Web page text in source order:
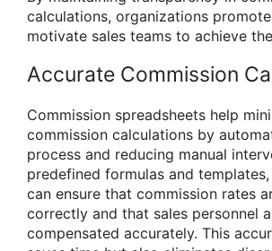
calculations, organizations
motivate sales teams to achieve
Accurate Commission
Commission spreadsheets help
commission calculations by
process and reducing manual
predefined formulas and
can ensure that commission rates
correctly and that sales personnel
compensated accurately. This